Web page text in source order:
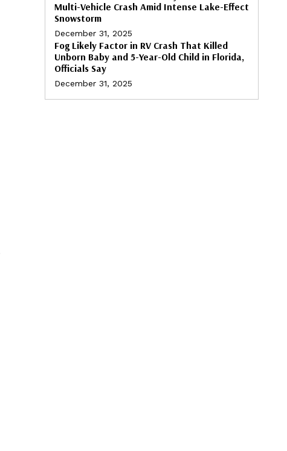
Multi-Vehicle Crash Amid Intense Lake-Effect
Snowstorm
December 31, 2025
Fog Likely Factor in RV Crash That Killed
Unborn Baby and 5-Year-Old Child in Florida,
Officials Say
December 31, 2025